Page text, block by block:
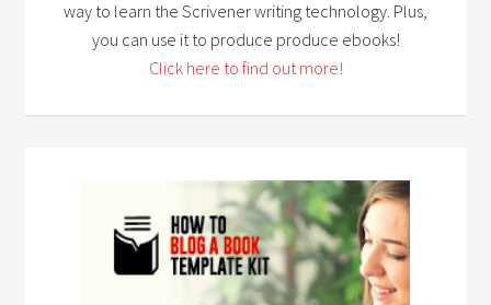
way to learn the Scrivener writing technology. Plus,
you can use it to produce produce ebooks!
Click here to find out more!